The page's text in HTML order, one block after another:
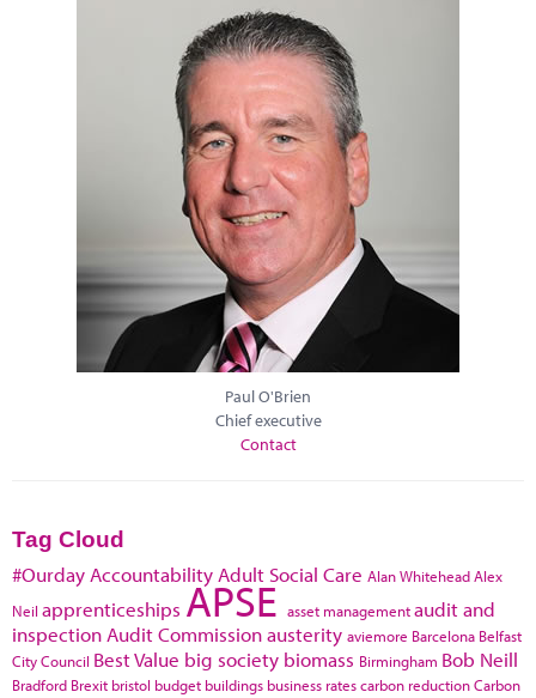
Paul O'Brien
Chief executive
Contact
Tag Cloud
#Ourday Accountability Adult Social Care Alan WhiteheadAlex
Neil apprenticeships APSE asset managementaudit and
inspection Audit Commissionausterity aviemore Barcelona Belfast
City Council Best Value big society biomass Birmingham Bob Neill
Bradford Brexit bristol budget buildings business ratescarbon reductionCarbon